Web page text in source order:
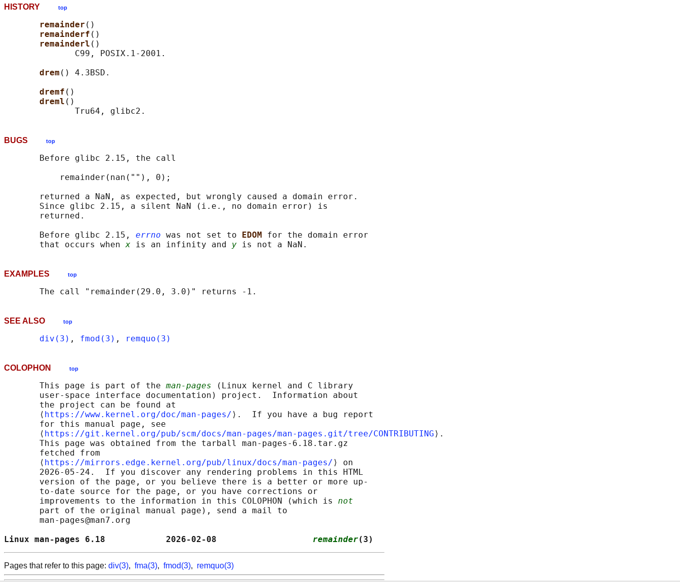
HISTORY top
remainder ()
remainderf ()
remainderl ()
              C99, POSIX.1-2001.
drem () 4.3BSD.
dremf ()
dreml ()
BUGS top
       Before glibc 2.15, the call
           remainder(nan(""), 0);
       returned a NaN, as expected, but wrongly caused a domain error.
       Since glibc 2.15, a silent NaN (i.e., no domain error) is
       returned.
       Before glibc 2.15,
errno was not set to EDOM for the domain error
       that occurs when
x is an infinity and y
EXAMPLES top
SEE ALSO top
div(3) , fmod(3) , remquo(3)
COLOPHON top
       This page is part of the
man-pages (Linux kernel and C library
       user-space interface documentation) project.  Information about
       the project can be found at
       ⟨
https://www.kernel.org/doc/man-pages/ ⟩.  If you have a bug report
       for this manual page, see
       ⟨
https://git.kernel.org/pub/scm/docs/man-pages/man-pages.git/tree/CONTRIBUTING ⟩.
       This page was obtained from the tarball man-pages-6.18.tar.gz
       fetched from
       ⟨
https://mirrors.edge.kernel.org/pub/linux/docs/man-pages/ ⟩ on
       2026-05-24.  If you discover any rendering problems in this HTML
       version of the page, or you believe there is a better or more up-
       to-date source for the page, or you have corrections or
       improvements to the information in this COLOPHON (which is
not
       part of the original manual page), send a mail to
       man-pages@man7.org
Linux man-pages 6.18            2026-02-08 remainder(3)
Pages that refer to this page: div(3), fma(3), fmod(3), remquo(3)